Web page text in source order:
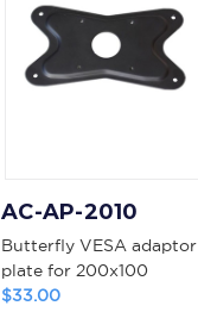
AC-AP-2010
Butterfly VESA adaptor
plate for 200x100
$33.00